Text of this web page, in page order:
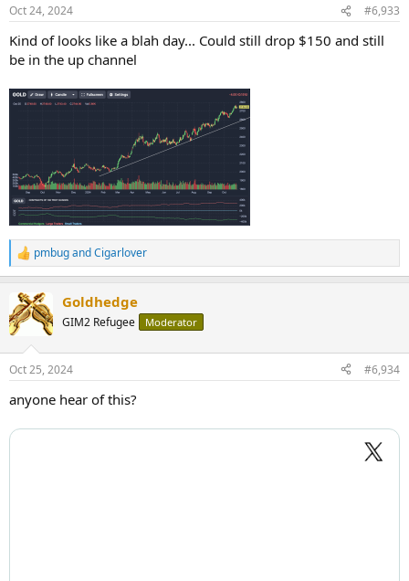
s
Oct 24, 2024 #6,933
Kind of looks like a blah day... Could still drop $150 and still
be in the up channel
R
e
c
t
i
s
pmbugandCigarlover
Goldhedge
GIM2 Refugee Moderator
Oct 25, 2024 #6,934
anyone hear of this?